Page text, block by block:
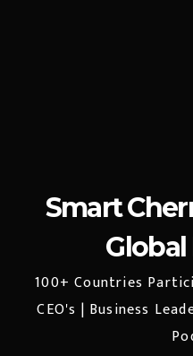
Smart
100+ Countries
CEO's | Business